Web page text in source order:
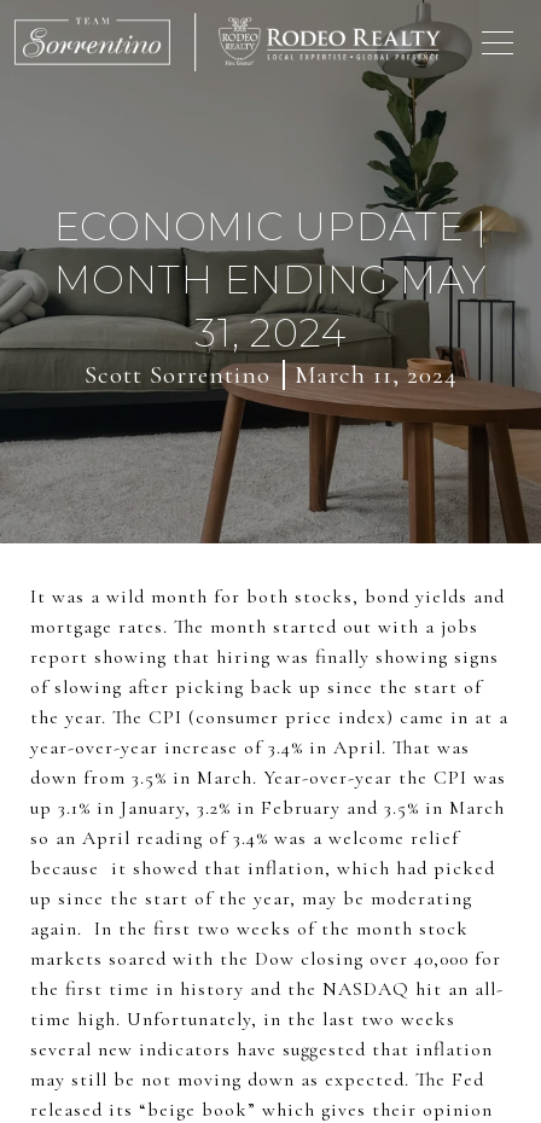
ECONOMIC UPDATE |
MONTH ENDING MAY
31, 2024
Scott Sorrentino March 11, 2024
It was a wild month for both stocks, bond yields and
mortgage rates. The month started out with a jobs
report showing that hiring was finally showing signs
of slowing after picking back up since the start of
the year. The CPI (consumer price index) came in at a
year-over-year increase of 3.4% in April. That was
down from 3.5% in March. Year-over-year the CPI was
up 3.1% in January, 3.2% in February and 3.5% in March
so an April reading of 3.4% was a welcome relief
because it showed that inflation, which had picked
up since the start of the year, may be moderating
again. In the first two weeks of the month stock
markets soared with the Dow closing over 40,000 for
the first time in history and the NASDAQ hit an all-
time high. Unfortunately, in the last two weeks
several new indicators have suggested that inflation
may still be not moving down as expected. The Fed
released its “beige book” which gives their opinion